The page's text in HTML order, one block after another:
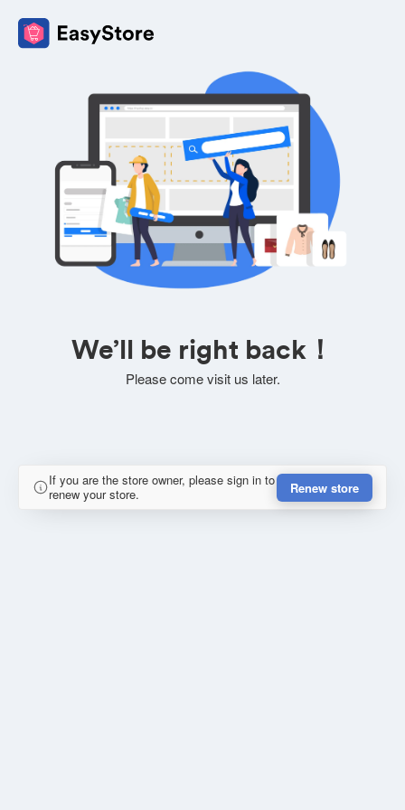
We’ll be right back！
Please come visit us later.
If you are the store owner, please sign in to
renew your store.
Renew store